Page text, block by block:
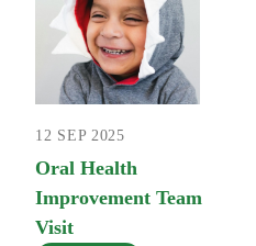
12 SEP 2025
Oral Health
Improvement Team
Visit